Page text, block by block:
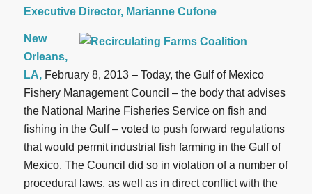
Executive Director, Marianne Cufone
New
Orleans,
LA,February 8, 2013 – Today, the Gulf of Mexico
Fishery Management Council – the body that advises
the National Marine Fisheries Service on fish and
fishing in the Gulf – voted to push forward regulations
that would permit industrial fish farming in the Gulf of
Mexico. The Council did so in violation of a number of
procedural laws, as well as in direct conflict with the